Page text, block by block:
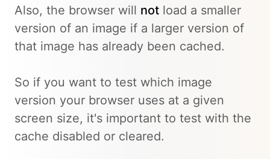
Also, the browser will not load a smaller
version of an image if a larger version of
that image has already been cached.
So if you want to test which image
version your browser uses at a given
screen size, it's important to test with the
cache disabled or cleared.